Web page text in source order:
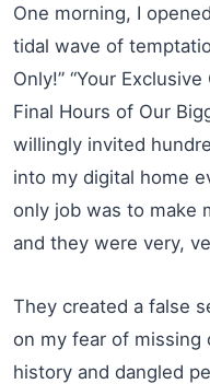
One morning, I
tidal wave of
Only!” “Your
Final Hours of Our
willingly invited
into my digital home
only job was to make
and they were very,
They created a false
on my fear of missing
history and dangled